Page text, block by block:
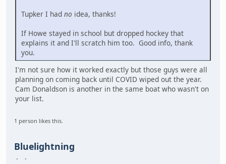
Tupker I had no idea, thanks!
If Howe stayed in school but dropped hockey that
explains it and I'll scratch him too. Good info, thank
you.
I'm not sure how it worked exactly but those guys were all
planning on coming back until COVID wiped out the year.
Cam Donaldson is another in the same boat who wasn't on
your list.
1 person likes this.
Bluelightning